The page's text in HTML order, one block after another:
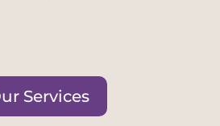
Services